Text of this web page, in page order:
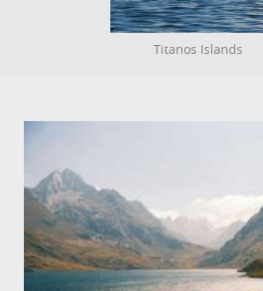
Titanos Islands